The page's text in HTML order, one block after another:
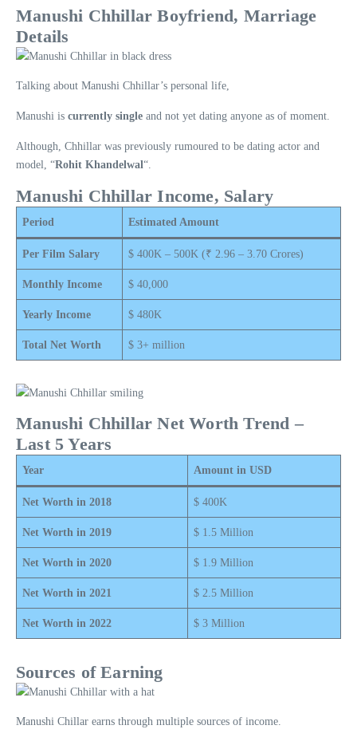
Manushi Chhillar Boyfriend, Marriage
Details
Talking about Manushi Chhillar’s personal life,
Manushi is currently single and not yet dating anyone as of moment.
Although, Chhillar was previously rumoured to be dating actor and
model, “Rohit Khandelwal“.
Manushi Chhillar Income, Salary
Period Estimated Amount
Per Film Salary $ 400K – 500K (₹ 2.96 – 3.70 Crores)
Monthly Income $ 40,000
Yearly Income $ 480K
Total Net Worth $ 3+ million
Manushi Chhillar Net Worth Trend –
Last 5 Years
Year Amount in USD
Net Worth in 2018 $ 400K
Net Worth in 2019 $ 1.5 Million
Net Worth in 2020 $ 1.9 Million
Net Worth in 2021 $ 2.5 Million
Net Worth in 2022 $ 3 Million
Sources of Earning
Manushi Chillar earns through multiple sources of income.